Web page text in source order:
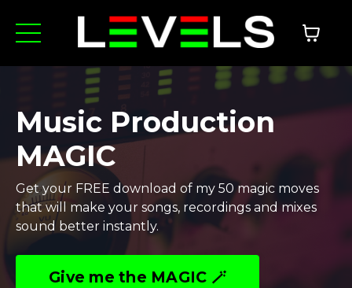
Music Production
MAGIC
Get your FREE download of my 50 magic moves
that will make your songs, recordings and mixes
sound better instantly.
Give me the MAGIC 🪄